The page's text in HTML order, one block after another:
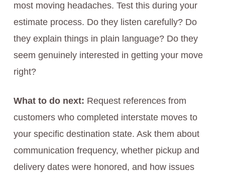
most moving headaches. Test this during your
estimate process. Do they listen carefully? Do
they explain things in plain language? Do they
seem genuinely interested in getting your move
right?
What to do next: Request references from
customers who completed interstate moves to
your specific destination state. Ask them about
communication frequency, whether pickup and
delivery dates were honored, and how issues